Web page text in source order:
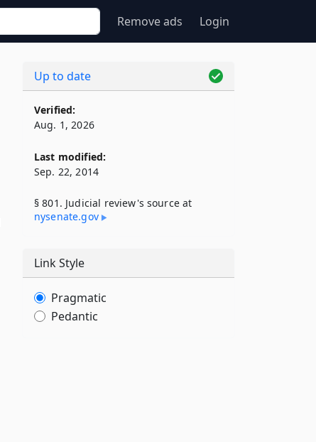
Remove ads Login
Up to date
Verified:
Aug. 1, 2026
Last modified:
Sep. 22, 2014
§ 801. Judicial review's source at
nysenate​.gov
Link Style
Pragmatic
Pedantic